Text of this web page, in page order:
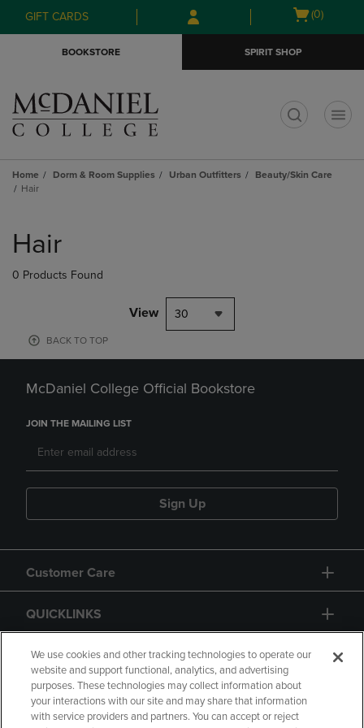
Skip
to
Skip
to
menu
GIFT CARDS
Open
(0)
BOOKSTORE SPIRIT SHOP
Home Dorm & Room Supplies Urban Outfitters
Beauty/Skin Care
Hair
products
Hair
0 Products Found
View 30
BACK TO TOP
McDaniel College Official Bookstore
JOIN THE MAILING LIST
Sign Up
Customer Care
QUICKLINKS
GIFT CARD
We use cookies and other tracking technologies to operate our
website and support functional, analytics, and advertising
purposes. These technologies may collect information about
your interactions with our site and may share that information
with service providers and partners. You can accept or reject